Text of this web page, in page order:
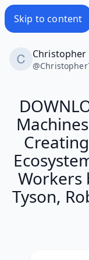
Skip to content
Christopher
@
Workers
Tyson,